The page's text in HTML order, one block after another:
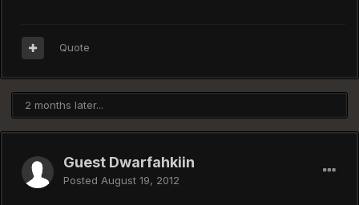
Quote
2 months later...
Guest Dwarfahkiin
Posted August 19, 2012